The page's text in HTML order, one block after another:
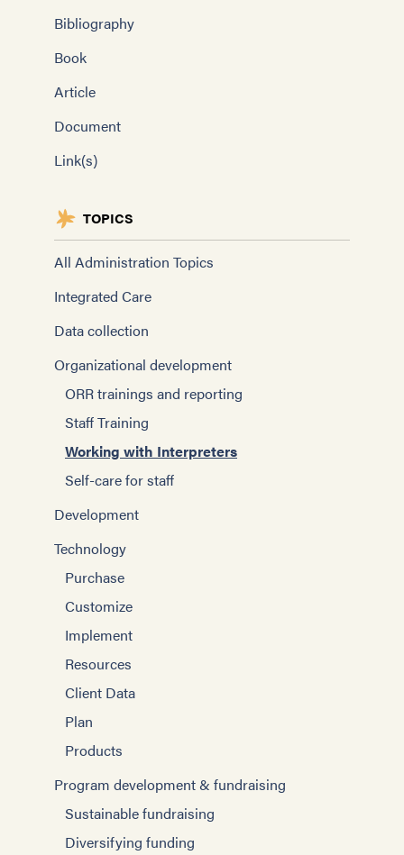
Bibliography
Book
Article
Document
Link(s)
TOPICS
All Administration Topics
Integrated Care
Data collection
Organizational development
ORR trainings and reporting
Staff Training
Working with Interpreters
Self-care for staff
Development
Technology
Purchase
Customize
Implement
Resources
Client Data
Plan
Products
Program development & fundraising
Sustainable fundraising
Diversifying funding